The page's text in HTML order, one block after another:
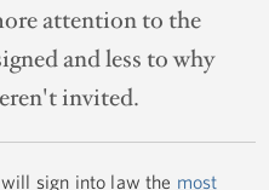
attention to the
and less to why
invited.
sign into law the most